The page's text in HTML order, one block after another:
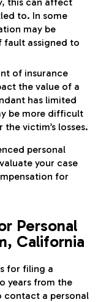
to. In some
may be
fault assigned to
of insurance
the value of a
has limited
be more difficult
victim’s losses.
personal
your case
for
Personal
California
for filing a
years from the
contact a personal